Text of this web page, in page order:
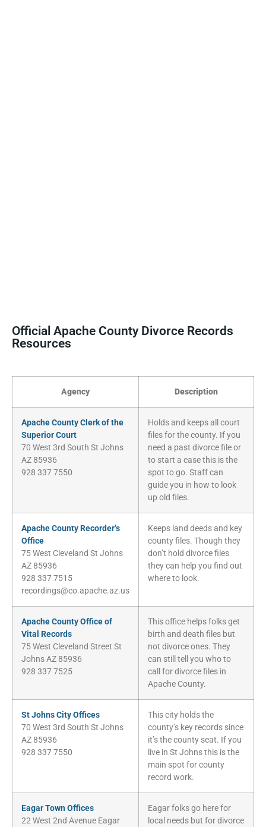
Official Apache County Divorce Records
Resources
Agency Description
Apache County Clerk of the
Superior Court
70 West 3rd South St Johns
AZ 85936
928 337 7550
Holds and keeps all court
files for the county. If you
need a past divorce file or
to start a case this is the
spot to go. Staff can
guide you in how to look
up old files.
Apache County Recorder’s
Office
75 West Cleveland St Johns
AZ 85936
928 337 7515
recordings@co.apache.az.us
Keeps land deeds and key
county files. Though they
don’t hold divorce files
they can help you find out
where to look.
Apache County Office of
Vital Records
75 West Cleveland Street St
Johns AZ 85936
928 337 7525
This office helps folks get
birth and death files but
not divorce ones. They
can still tell you who to
call for divorce files in
Apache County.
St Johns City Offices
70 West 3rd South St Johns
AZ 85936
928 337 7550
This city holds the
county’s key records since
it’s the county seat. If you
live in St Johns this is the
main spot for county
record work.
Eagar Town Offices
22 West 2nd Avenue Eagar
Eagar folks go here for
local needs but for divorce